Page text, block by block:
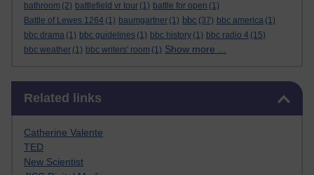
bathroom (2) battlefield vr tour (1) battle for open (1)
Battle of Lewes 1264 (1) baumgartner (1) bbc (37) bbc america (1)
bbc drama (1) bbc guidelines (1) bbc history (1) bbc radio 4 (15)
bbc weather (1) bbc writers' room (1) Show more ...
Related links
Catherine Valente
TED
New Scientist